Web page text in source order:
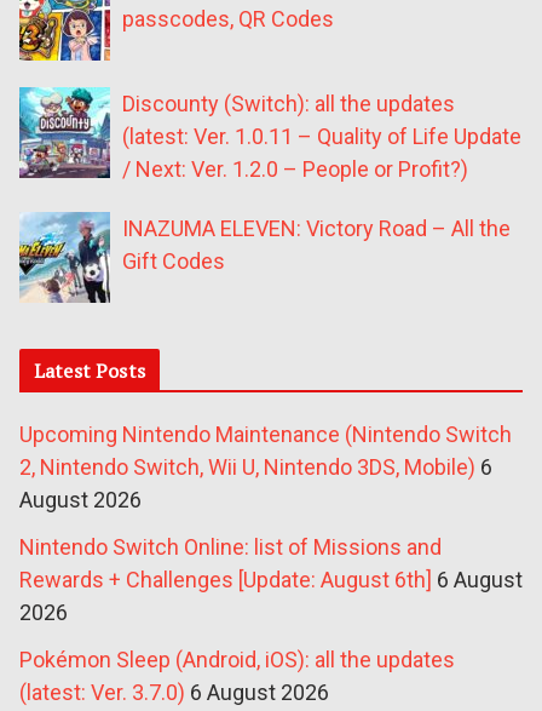
passcodes, QR Codes
Discounty (Switch): all the updates
(latest: Ver. 1.0.11 – Quality of Life Update
/ Next: Ver. 1.2.0 – People or Profit?)
INAZUMA ELEVEN: Victory Road – All the
Gift Codes
Latest Posts
Upcoming Nintendo Maintenance (Nintendo Switch
2, Nintendo Switch, Wii U, Nintendo 3DS, Mobile) 6
August 2026
Nintendo Switch Online: list of Missions and
Rewards + Challenges [Update: August 6th] 6 August
2026
Pokémon Sleep (Android, iOS): all the updates
(latest: Ver. 3.7.0) 6 August 2026